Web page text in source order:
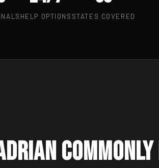
HELP OPTIONS STATES COVERED